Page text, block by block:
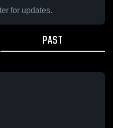
for updates.
PAST